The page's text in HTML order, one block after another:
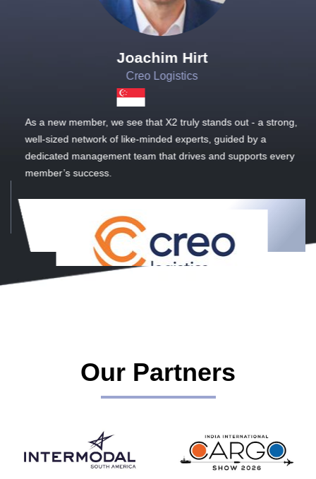
Joachim Hirt
Creo Logistics
As a new member, we see that X2 truly stands out - a strong,
well-sized network of like-minded experts, guided by a
dedicated management team that drives and supports every
member’s success.
Our Partners